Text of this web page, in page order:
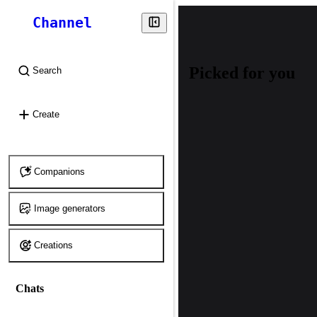
Channel
Search
Create
Companions
Image generators
Creations
Chats
Picked for you